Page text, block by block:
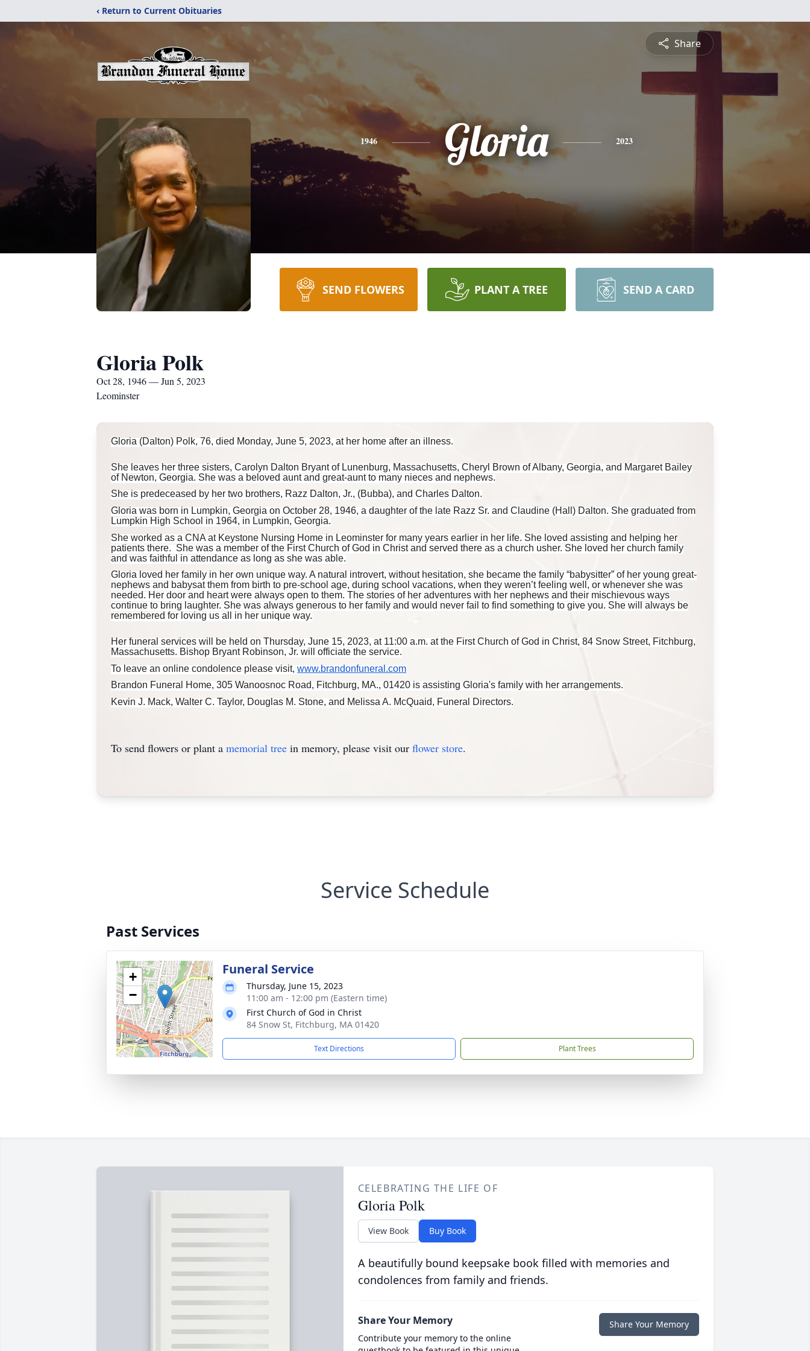
‹ Return to Current Obituaries
Share
1946 Gloria 2023
SEND FLOWERS PLANT A TREE SEND A CARD
Gloria Polk
Oct 28, 1946 — Jun 5, 2023
Leominster
Gloria (Dalton) Polk, 76, died Monday, June 5, 2023, at her home after an illness.
She leaves her three sisters, Carolyn Dalton Bryant of Lunenburg, Massachusetts, Cheryl Brown of Albany, Georgia, and Margaret Bailey
of Newton, Georgia. She was a beloved aunt and great-aunt to many nieces and nephews.
She is predeceased by her two brothers, Razz Dalton, Jr., (Bubba), and Charles Dalton.
Gloria was born in Lumpkin, Georgia on October 28, 1946, a daughter of the late Razz Sr. and Claudine (Hall) Dalton. She graduated from
Lumpkin High School in 1964, in Lumpkin, Georgia.
She worked as a CNA at Keystone Nursing Home in Leominster for many years earlier in her life. She loved assisting and helping her
patients there. She was a member of the First Church of God in Christ and served there as a church usher. She loved her church family
and was faithful in attendance as long as she was able.
Gloria loved her family in her own unique way. A natural introvert, without hesitation, she became the family “babysitter” of her young great-
nephews and babysat them from birth to pre-school age, during school vacations, when they weren’t feeling well, or whenever she was
needed. Her door and heart were always open to them. The stories of her adventures with her nephews and their mischievous ways
continue to bring laughter. She was always generous to her family and would never fail to find something to give you. She will always be
remembered for loving us all in her unique way.
Her funeral services will be held on Thursday, June 15, 2023, at 11:00 a.m. at the First Church of God in Christ, 84 Snow Street, Fitchburg,
Massachusetts. Bishop Bryant Robinson, Jr. will officiate the service.
To leave an online condolence please visit, www.brandonfuneral.com
Brandon Funeral Home, 305 Wanoosnoc Road, Fitchburg, MA., 01420 is assisting Gloria's family with her arrangements.
Kevin J. Mack, Walter C. Taylor, Douglas M. Stone, and Melissa A. McQuaid, Funeral Directors.
To send flowers or plant a memorial tree in memory, please visit our flower store.
Service Schedule
Past Services
+
−
Funeral Service
Thursday, June 15, 2023
11:00 am - 12:00 pm (Eastern time)
First Church of God in Christ
84 Snow St, Fitchburg, MA 01420
Text Directions Plant Trees
CELEBRATING THE LIFE OF
Gloria Polk
View Book Buy Book
A beautifully bound keepsake book filled with memories and
condolences from family and friends.
Share Your Memory
Contribute your memory to the online
Share Your Memory